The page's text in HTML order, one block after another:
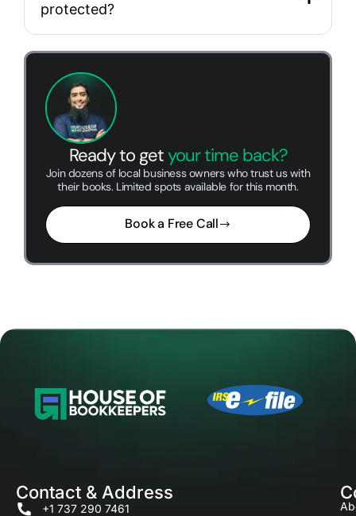
protected?
Ready to getyour time back?
Join dozens of local business owners who trust us with
their books. Limited spots available for this month.
Book a Free Call
Contact & Address
+1 737 290 7461